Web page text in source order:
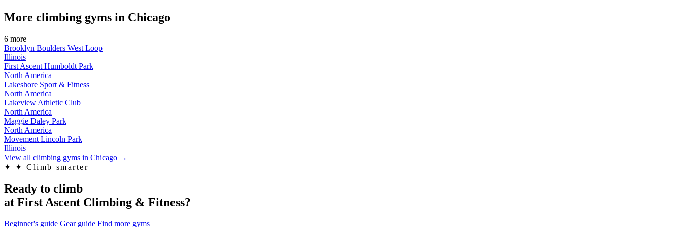
More climbing gyms in Chicago
6 more
Brooklyn Boulders West Loop
Illinois
First Ascent Humboldt Park
North America
Lakeshore Sport & Fitness
North America
Lakeview Athletic Club
North America
Maggie Daley Park
North America
Movement Lincoln Park
Illinois
View all climbing gyms in Chicago →
✦
✦ Climb smarter
Ready to climb
at First Ascent Climbing & Fitness?
Beginner's guide Gear guide Find more gyms